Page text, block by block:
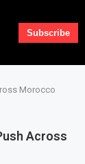
Subscribe
Morocco
Across